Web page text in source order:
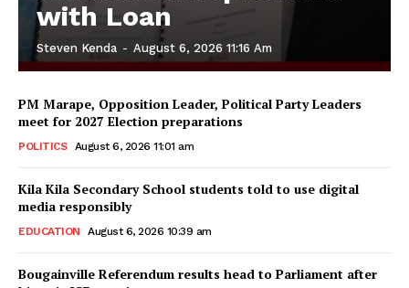
with Loan
Steven Kenda - August 6, 2026 11:16 Am
PM Marape, Opposition Leader, Political Party Leaders
meet for 2027 Election preparations
POLITICS August 6, 2026 11:01 am
Kila Kila Secondary School students told to use digital
media responsibly
EDUCATION August 6, 2026 10:39 am
Bougainville Referendum results head to Parliament after